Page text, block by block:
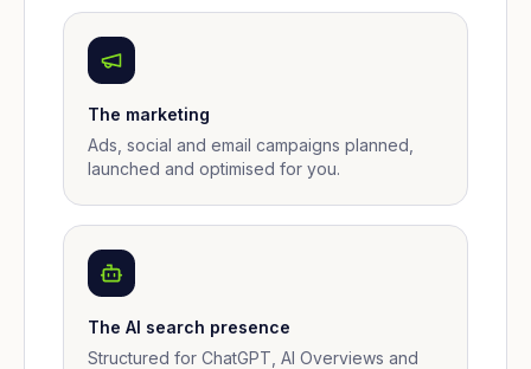
The marketing
Ads, social and email campaigns planned,
launched and optimised for you.
The AI search presence
Structured for ChatGPT, AI Overviews and